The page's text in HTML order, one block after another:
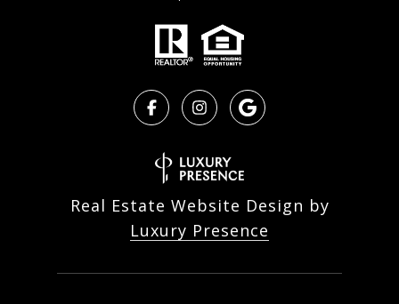
Real Estate Website Design by
Luxury Presence